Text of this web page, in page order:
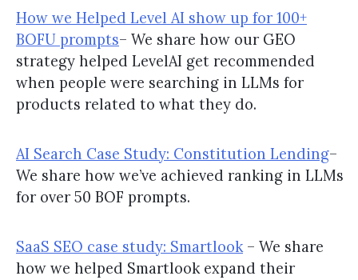
How we Helped Level AI show up for 100+
BOFU prompts– We share how our GEO
strategy helped LevelAI get recommended
when people were searching in LLMs for
products related to what they do.
AI Search Case Study: Constitution Lending–
We share how we’ve achieved ranking in LLMs
for over 50 BOF prompts.
SaaS SEO case study: Smartlook– We share
how we helped Smartlook expand their